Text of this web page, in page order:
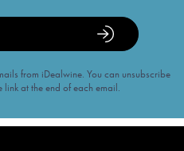
from iDealwine. You can unsubscribe
link at the end of each email.